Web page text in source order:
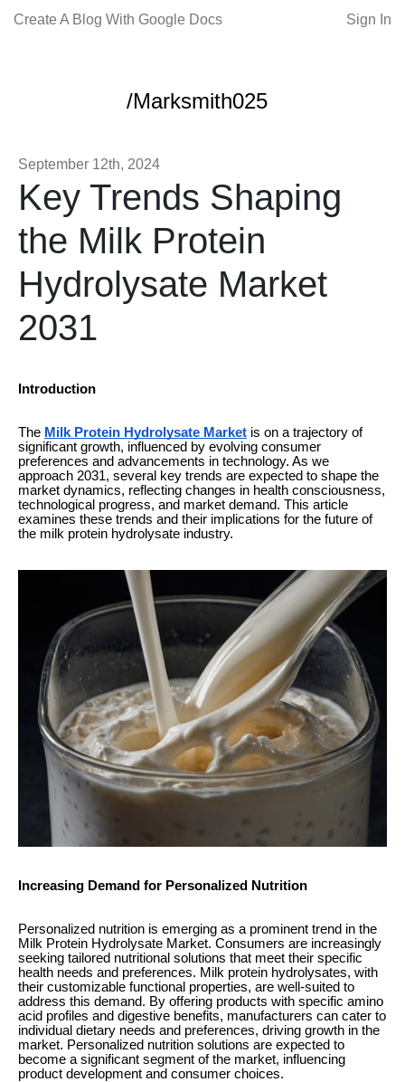
Create A Blog With Google Docs Sign In
/Marksmith025
September 12th, 2024
Key Trends Shaping
the Milk Protein
Hydrolysate Market
2031
Introduction
The Milk Protein Hydrolysate Market is on a trajectory of
significant growth, influenced by evolving consumer
preferences and advancements in technology. As we
approach 2031, several key trends are expected to shape the
market dynamics, reflecting changes in health consciousness,
technological progress, and market demand. This article
examines these trends and their implications for the future of
the milk protein hydrolysate industry.
Increasing Demand for Personalized Nutrition
Personalized nutrition is emerging as a prominent trend in the
Milk Protein Hydrolysate Market. Consumers are increasingly
seeking tailored nutritional solutions that meet their specific
health needs and preferences. Milk protein hydrolysates, with
their customizable functional properties, are well-suited to
address this demand. By offering products with specific amino
acid profiles and digestive benefits, manufacturers can cater to
individual dietary needs and preferences, driving growth in the
market. Personalized nutrition solutions are expected to
become a significant segment of the market, influencing
product development and consumer choices.